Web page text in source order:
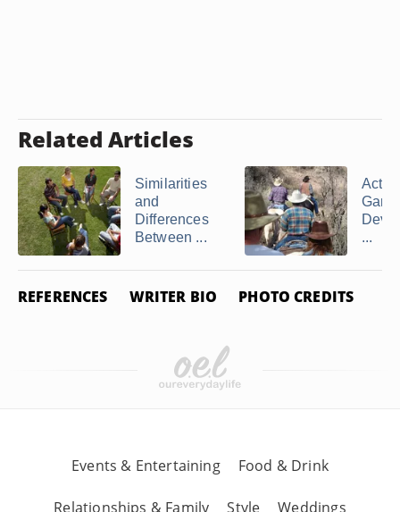
Related Articles
Similarities
and
Differences
Between ...
...
REFERENCES WRITER BIO PHOTO CREDITS
Events & Entertaining Food & Drink
Relationships & Family Style Weddings